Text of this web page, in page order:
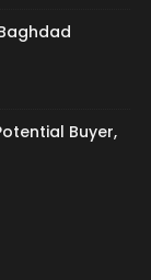
Buyer,